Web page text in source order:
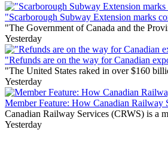
"Scarborough Subway Extension marks
"The Government of Canada and the
Yesterday
"Refunds are on the way for Canadian
"The United States raked in over $160
Yesterday
Member Feature: How Canadian Railway
Canadian Railway Services (CRWS) is a
Yesterday